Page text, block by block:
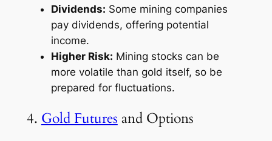
Dividends: Some mining companies
pay dividends, offering potential
income.
Higher Risk: Mining stocks can be
more volatile than gold itself, so be
prepared for fluctuations.
4. Gold Futures and Options